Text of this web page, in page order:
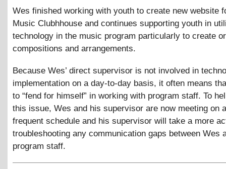
Wes finished working with youth to create new website
Music Clubhhouse and continues supporting youth in
technology in the music program particularly to create
compositions and arrangements.
Because Wes’ direct supervisor is not involved in
implementation on a day-to-day basis, it often means
to “fend for himself” in working with program staff. To
this issue, Wes and his supervisor are now meeting on
frequent schedule and his supervisor will take a more
troubleshooting any communication gaps between Wes
program staff.